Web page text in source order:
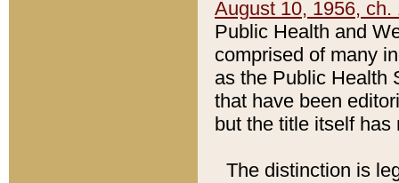
August 10, 1956, ch.
Public Health and
comprised of many
as the Public Health
that have been
but the title itself
The distinction is